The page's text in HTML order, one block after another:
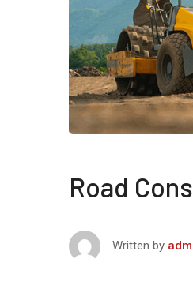
Road
Written by